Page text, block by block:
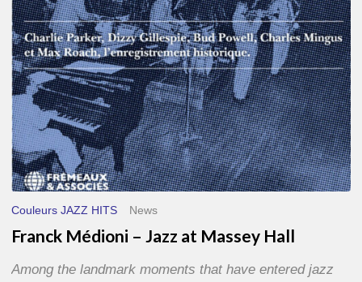
Hall
Couleurs JAZZ HITS News
Franck Médioni – Jazz at Massey Hall
Among the landmark moments that have entered jazz